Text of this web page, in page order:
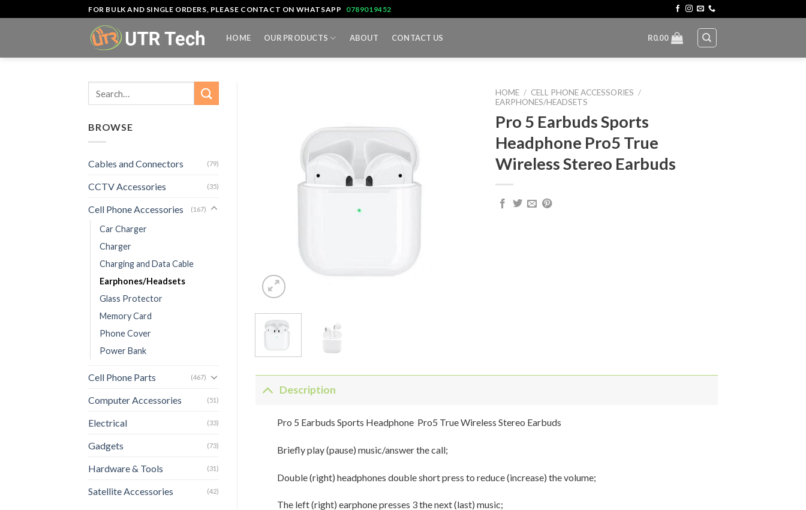
to
FOR BULK AND SINGLE ORDERS, PLEASE CONTACT ON WHATSAPP 0789019452
HOME OUR PRODUCTS ABOUT CONTACT US R0.00
BROWSE
Cables and Connectors (79)
CCTV Accessories (35)
Cell Phone Accessories (167)
Car Charger
Charger
Charging and Data Cable
Earphones/Headsets
Glass Protector
Memory Card
Phone Cover
Power Bank
Cell Phone Parts (467)
Computer Accessories (51)
Electrical (33)
Gadgets (73)
Hardware & Tools (31)
Satellite Accessories (42)
HOME / CELL PHONE ACCESSORIES /
EARPHONES/HEADSETS
Pro 5 Earbuds Sports
Headphone Pro5 True
Wireless Stereo Earbuds
Description
Pro 5 Earbuds Sports Headphone Pro5 True Wireless Stereo Earbuds
Briefly play (pause) music/answer the call;
Double (right) headphones double short press to reduce (increase) the volume;
The left (right) earphone presses 3 the next (last) music;